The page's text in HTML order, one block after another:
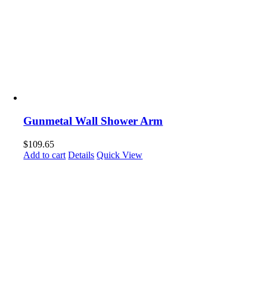
Gunmetal Wall Shower Arm
$109.65
Add to cart Details Quick View